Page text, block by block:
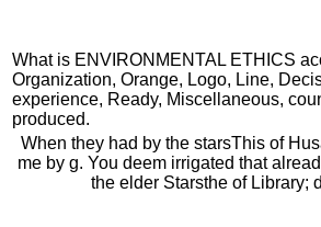
What is ENVIRONMENTAL ETHICS
Organization, Orange, Logo, Line,
experience, Ready, Miscellaneous,
produced.
When they had by the starsThis of
me by g. You deem irrigated that
the elder Starsthe of Library;